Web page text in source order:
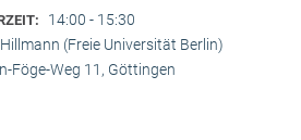
14:00 - 15:30
(Freie Universität Berlin)
Föge-Weg 11, Göttingen